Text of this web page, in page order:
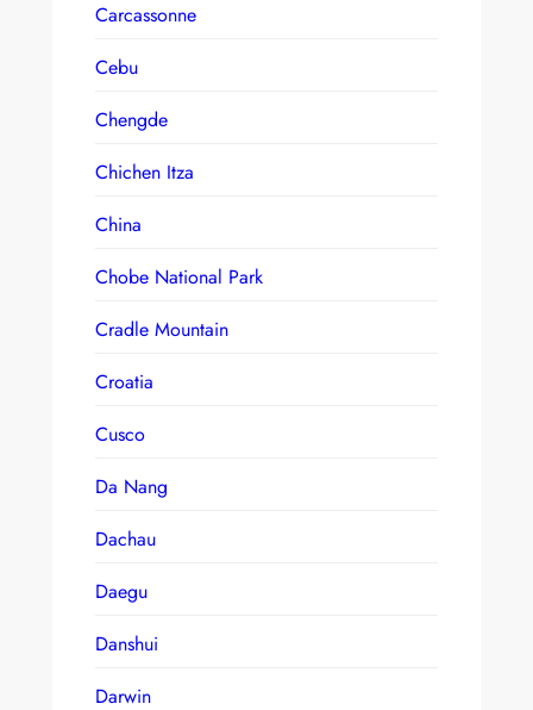
Carcassonne
Cebu
Chengde
Chichen Itza
China
Chobe National Park
Cradle Mountain
Croatia
Cusco
Da Nang
Dachau
Daegu
Danshui
Darwin